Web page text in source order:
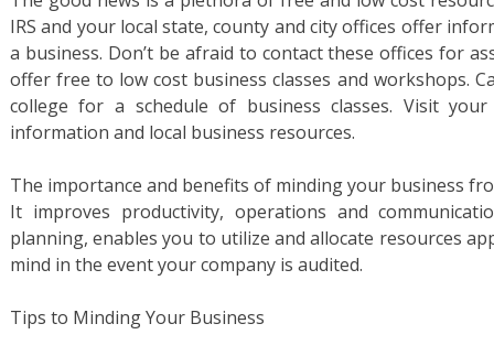
IRS and your local state, county and city offices offer
a business. Don’t be afraid to contact these offices for
offer free to low cost business classes and workshops.
college for a schedule of business classes. Visit
information and local business resources.
The importance and benefits of minding your business
It improves productivity, operations and
planning, enables you to utilize and allocate resources
mind in the event your company is audited.
Tips to Minding Your Business